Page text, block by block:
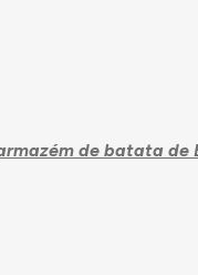
de batata de